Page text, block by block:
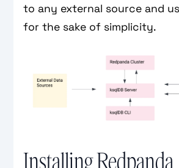
to any external source and
for the sake of simplicity.
Installing Redpanda